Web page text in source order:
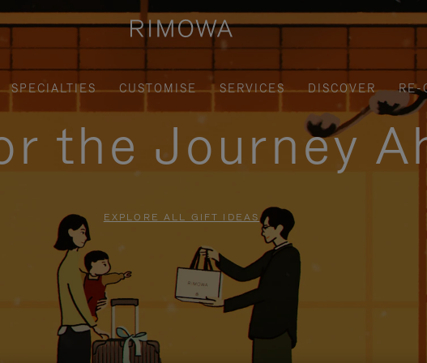
SPECIALTIES CUSTOMISE SERVICES DISCOVER
RE-
the Journey
EXPLORE ALL GIFT IDEAS